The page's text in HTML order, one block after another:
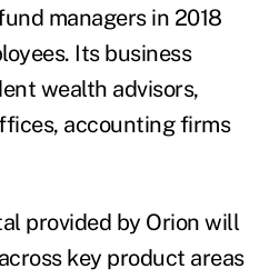
managers in 2018
Its business
wealth advisors,
accounting firms
provided by Orion will
key product areas